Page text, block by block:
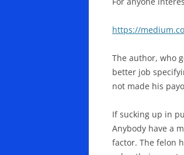
https://
The author, who
better job
not made his
If sucking up in
Anybody have a
factor. The felon